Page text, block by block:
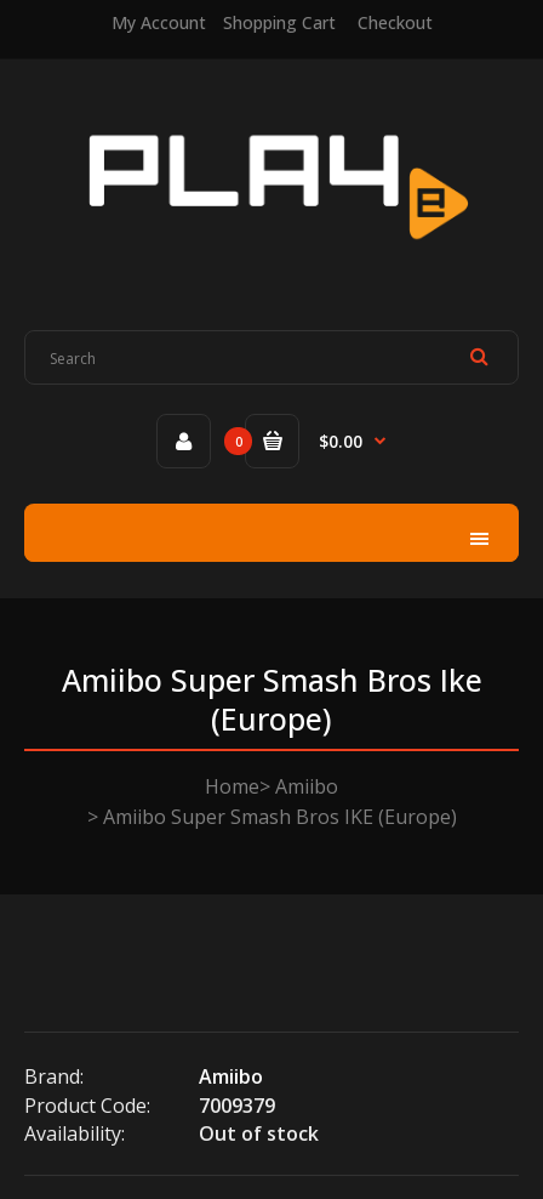
My Account Shopping Cart Checkout
0 $0.00
Amiibo Super Smash Bros Ike
(europe)
Home
Amiibo
Amiibo Super Smash Bros IKE (Europe)
Brand:
Amiibo
Product Code:
7009379
Availability:
Out of stock